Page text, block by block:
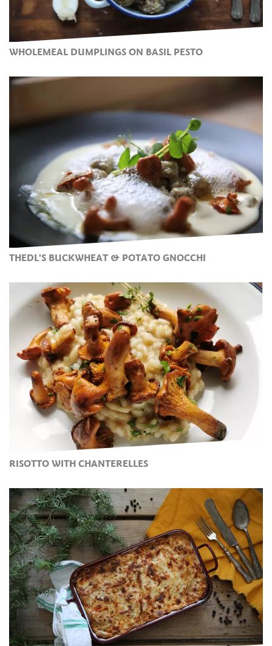
WHOLEMEAL DUMPLINGS ON BASIL PESTO
THEDL'S BUCKWHEAT & POTATO GNOCCHI
RISOTTO WITH CHANTERELLES